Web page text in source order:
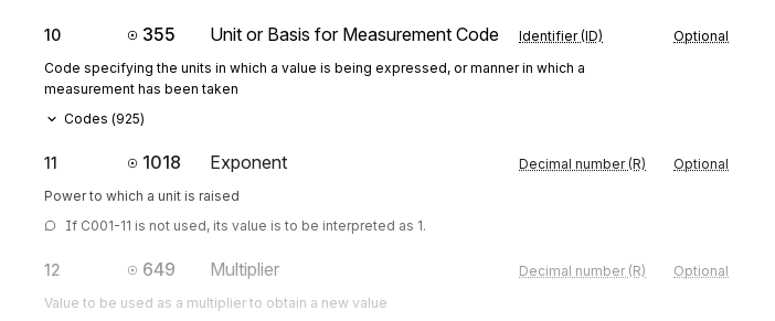
10 355 Unit or Basis for Measurement Code Identifier (ID) Optional
Code specifying the units in which a value is being expressed, or manner in which a
measurement has been taken
Codes (925)
11 1018 Exponent Decimal number (R) Optional
Power to which a unit is raised
If C001-11 is not used, its value is to be interpreted as 1.
12 649 Multiplier Decimal number (R) Optional
Value to be used as a multiplier to obtain a new value